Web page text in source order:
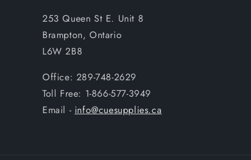
253 Queen St E. Unit 8
Brampton, Ontario
L6W 2B8
Office: 289-748-2629
Toll Free: 1-866-577-3949
Email - info@cuesupplies.ca